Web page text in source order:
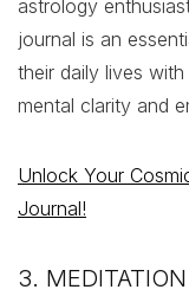
astrology
journal is an
their daily lives
mental clarity and
Unlock Your
Journal!
3.